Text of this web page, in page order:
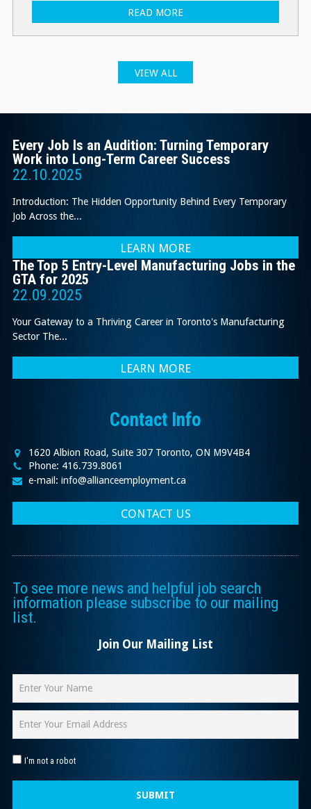
READ MORE
VIEW ALL
Every Job Is an Audition: Turning Temporary
Work into Long-Term Career Success
22.10.2025
Introduction: The Hidden Opportunity Behind Every Temporary
Job Across the...
LEARN MORE
The Top 5 Entry-Level Manufacturing Jobs in the
GTA for 2025
22.09.2025
Your Gateway to a Thriving Career in Toronto's Manufacturing
Sector The...
LEARN MORE
Contact Info
1620 Albion Road, Suite 307 Toronto, ON M9V4B4
Phone: 416.739.8061
e-mail: info@allianceemployment.ca
CONTACT US
To see more news and helpful job search
information please subscribe to our mailing
list.
Join Our Mailing List
I'm not a robot
SUBMIT